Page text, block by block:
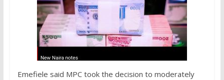
Emefiele said MPC took the decision to moderately